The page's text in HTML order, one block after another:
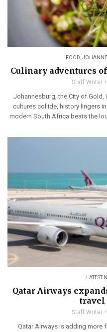
FOOD
Culinary adventures
Staff Writer
Johannesburg, the City of
cultures collide, history lingers
modern South Africa beats the
LATEST
Qatar Airways
travel
Staff Writer
Qatar Airways is adding